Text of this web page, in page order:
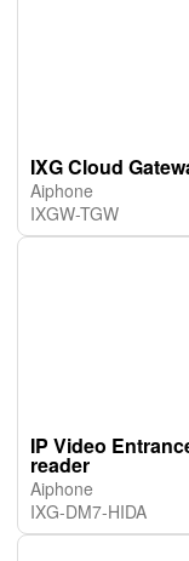
IXG Cloud
Aiphone
IXGW-TGW
IP Video
reader
Aiphone
IXG-DM7-HIDA